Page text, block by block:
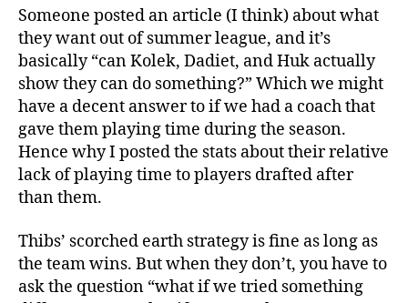
Someone posted an article (I think) about what
they want out of summer league, and it’s
basically “can Kolek, Dadiet, and Huk actually
show they can do something?” Which we might
have a decent answer to if we had a coach that
gave them playing time during the season.
Hence why I posted the stats about their relative
lack of playing time to players drafted after
than them.
Thibs’ scorched earth strategy is fine as long as
the team wins. But when they don’t, you have to
ask the question “what if we tried something